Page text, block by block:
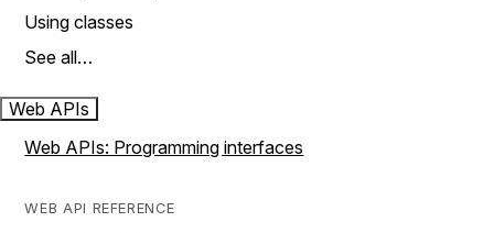
Using classes
See all…
Web APIs
Web APIs: Programming interfaces
WEB API REFERENCE